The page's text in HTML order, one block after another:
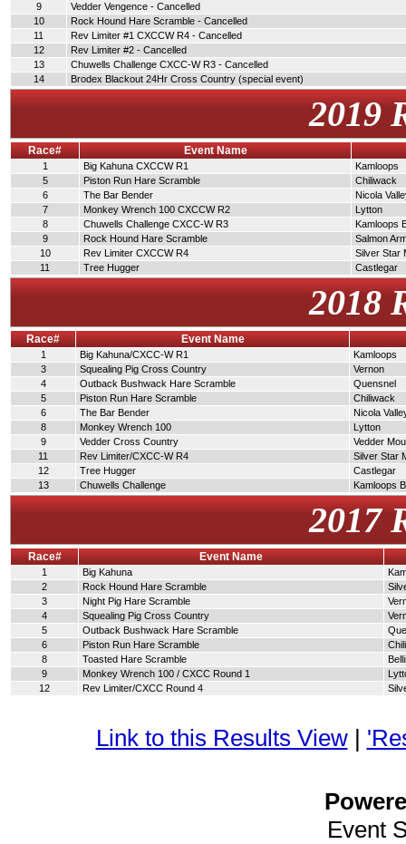
9
Vedder Vengence - Cancelled
10
Rock Hound Hare Scramble - Cancelled
11
Rev Limiter #1 CXCCW R4 - Cancelled
12
Rev Limiter #2 - Cancelled
13
Chuwells Challenge CXCC-W R3 - Cancelled
14
Brodex Blackout 24Hr Cross Country (special event)
2019
Race# Event Name
1 Big Kahuna CXCCW R1
Kamloops
5
Piston Run Hare Scramble
Chiliwack
6
The Bar Bender
Nicola
7
Monkey Wrench 100 CXCCW R2
Lytton
8
Chuwells Challenge CXCC-W R3
Kamloops
9
Rock Hound Hare Scramble
Salmon
10
Rev Limiter CXCCW R4
Silver Star
11
Tree Hugger Castlegar
2018
Race# Event Name
1 Big Kahuna/CXCC-W R1
Kamloops
3
Squealing Pig Cross Country
Vernon
4
Outback Bushwack Hare Scramble
Quensnel
5
Piston Run Hare Scramble
Chiliwack
6
The Bar Bender
Nicola
8
Monkey Wrench 100
Lytton
9
Vedder Cross Country
Vedder
11
Rev Limiter/CXCC-W R4
Silver Star
12
Tree Hugger
Castlegar
13
Chuwells Challenge Kamloops
2017
Race# Event Name
1 Big Kahuna
2
Rock Hound Hare Scramble
3
Night Pig Hare Scramble
4
Squealing Pig Cross Country
5
Outback Bushwack Hare Scramble
6
Piston Run Hare Scramble
8
Toasted Hare Scramble
9
Monkey Wrench 100 / CXCC Round 1
12
Rev Limiter/CXCC Round 4
Link to this Results View|
Event